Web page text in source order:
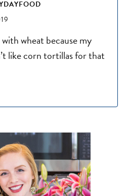
wheat because my
like corn tortillas for that